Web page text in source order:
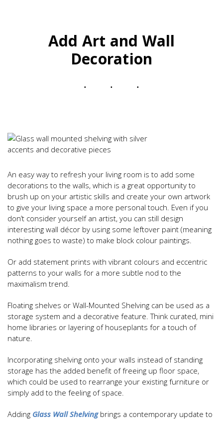
Add Art and Wall
Decoration
An easy way to refresh your living room is to add some
decorations to the walls, which is a great opportunity to
brush up on your artistic skills and create your own artwork
to give your living space a more personal touch. Even if you
don’t consider yourself an artist, you can still design
interesting wall décor by using some leftover paint (meaning
nothing goes to waste) to make block colour paintings.
Or add statement prints with vibrant colours and eccentric
patterns to your walls for a more subtle nod to the
maximalism trend.
Floating shelves or Wall-Mounted Shelving can be used as a
storage system and a decorative feature. Think curated, mini
home libraries or layering of houseplants for a touch of
nature.
Incorporating shelving onto your walls instead of standing
storage has the added benefit of freeing up floor space,
which could be used to rearrange your existing furniture or
simply add to the feeling of space.
Adding Glass Wall Shelvingbrings a contemporary update to